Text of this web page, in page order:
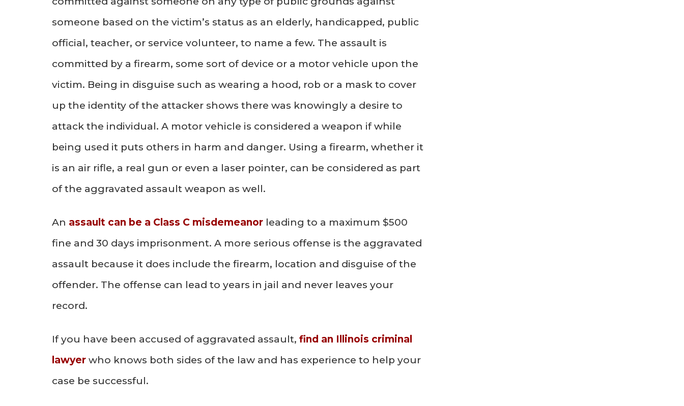
someone based on the victim’s status as an elderly, handicapped, public
official, teacher, or service volunteer, to name a few. The assault is
committed by a firearm, some sort of device or a motor vehicle upon the
victim. Being in disguise such as wearing a hood, rob or a mask to cover
up the identity of the attacker shows there was knowingly a desire to
attack the individual. A motor vehicle is considered a weapon if while
being used it puts others in harm and danger. Using a firearm, whether it
is an air rifle, a real gun or even a laser pointer, can be considered as part
of the aggravated assault weapon as well.
An assault can be a Class C misdemeanor leading to a maximum $500
fine and 30 days imprisonment. A more serious offense is the aggravated
assault because it does include the firearm, location and disguise of the
offender. The offense can lead to years in jail and never leaves your
record.
If you have been accused of aggravated assault, find an Illinois criminal
lawyer who knows both sides of the law and has experience to help your
case be successful.